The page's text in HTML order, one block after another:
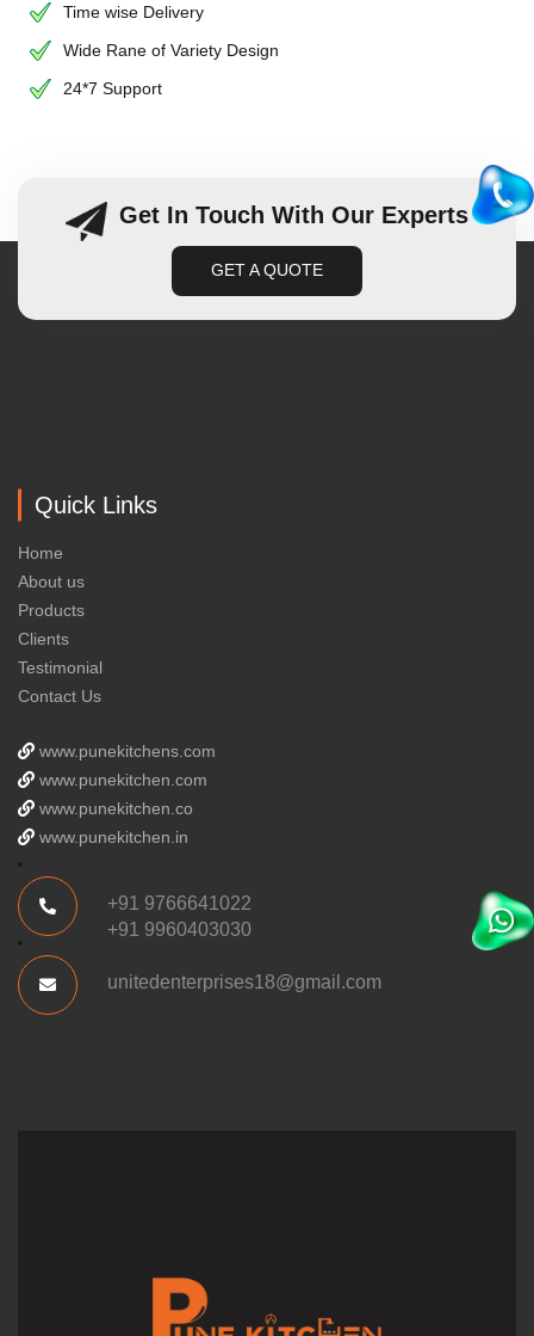
Time wise Delivery
Wide Rane of Variety Design
24*7 Support
Get In Touch With Our Experts
GET A QUOTE
Quick Links
Home
About us
Products
Clients
Testimonial
Contact Us
www.punekitchens.com
www.punekitchen.com
www.punekitchen.co
www.punekitchen.in
+91 9766641022
+91 9960403030
unitedenterprises18@gmail.com